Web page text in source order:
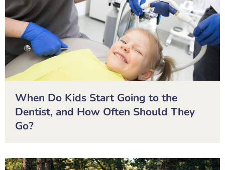
When Do Kids Start Going to the
Dentist, and How Often Should They
Go?